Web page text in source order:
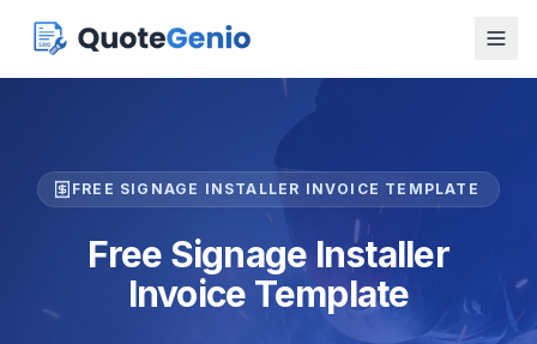
FREE SIGNAGE INSTALLER INVOICE TEMPLATE
Free Signage Installer
Invoice Template